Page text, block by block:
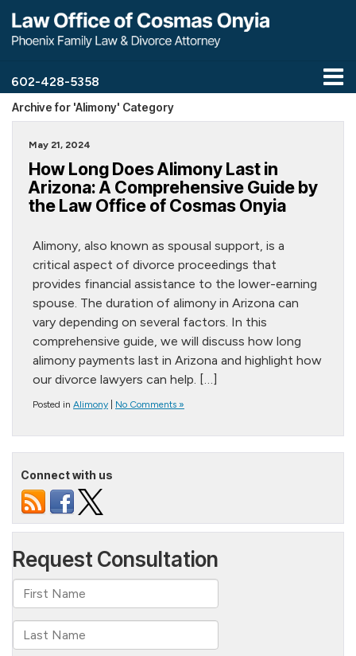
602-428-5358
Archive for 'Alimony' Category
May 21, 2024
How Long Does Alimony Last in
Arizona: A Comprehensive Guide by
the Law Office of Cosmas Onyia
Alimony, also known as spousal support, is a
critical aspect of divorce proceedings that
provides financial assistance to the lower-earning
spouse. The duration of alimony in Arizona can
vary depending on several factors. In this
comprehensive guide, we will discuss how long
alimony payments last in Arizona and highlight how
our divorce lawyers can help. […]
Posted in Alimony No Comments »
Connect with us